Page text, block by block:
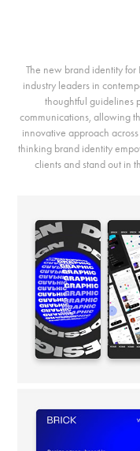
The new brand identity for
industry leaders in
thoughtful guidelines
communications, allowing
innovative approach
thinking brand identity
clients and stand out in